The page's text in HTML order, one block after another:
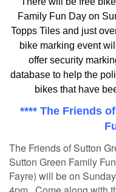
Family Fun Day on
Topps Tiles and just
bike marking event
offer security
database to help the
bikes that have
**** The Friends
The Friends of Sutton
Sutton Green Family
Fayre) will be on